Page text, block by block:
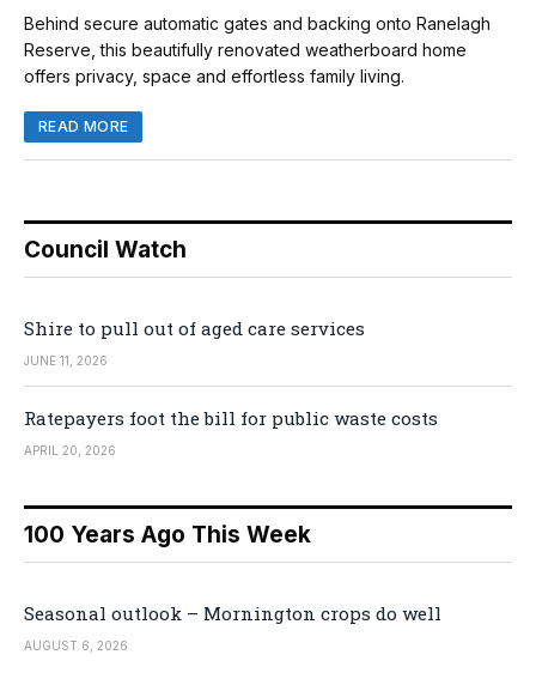
Behind secure automatic gates and backing onto Ranelagh
Reserve, this beautifully renovated weatherboard home
offers privacy, space and effortless family living.
READ MORE
Council Watch
Shire to pull out of aged care services
JUNE 11, 2026
Ratepayers foot the bill for public waste costs
APRIL 20, 2026
100 Years Ago This Week
Seasonal outlook – Mornington crops do well
AUGUST 6, 2026